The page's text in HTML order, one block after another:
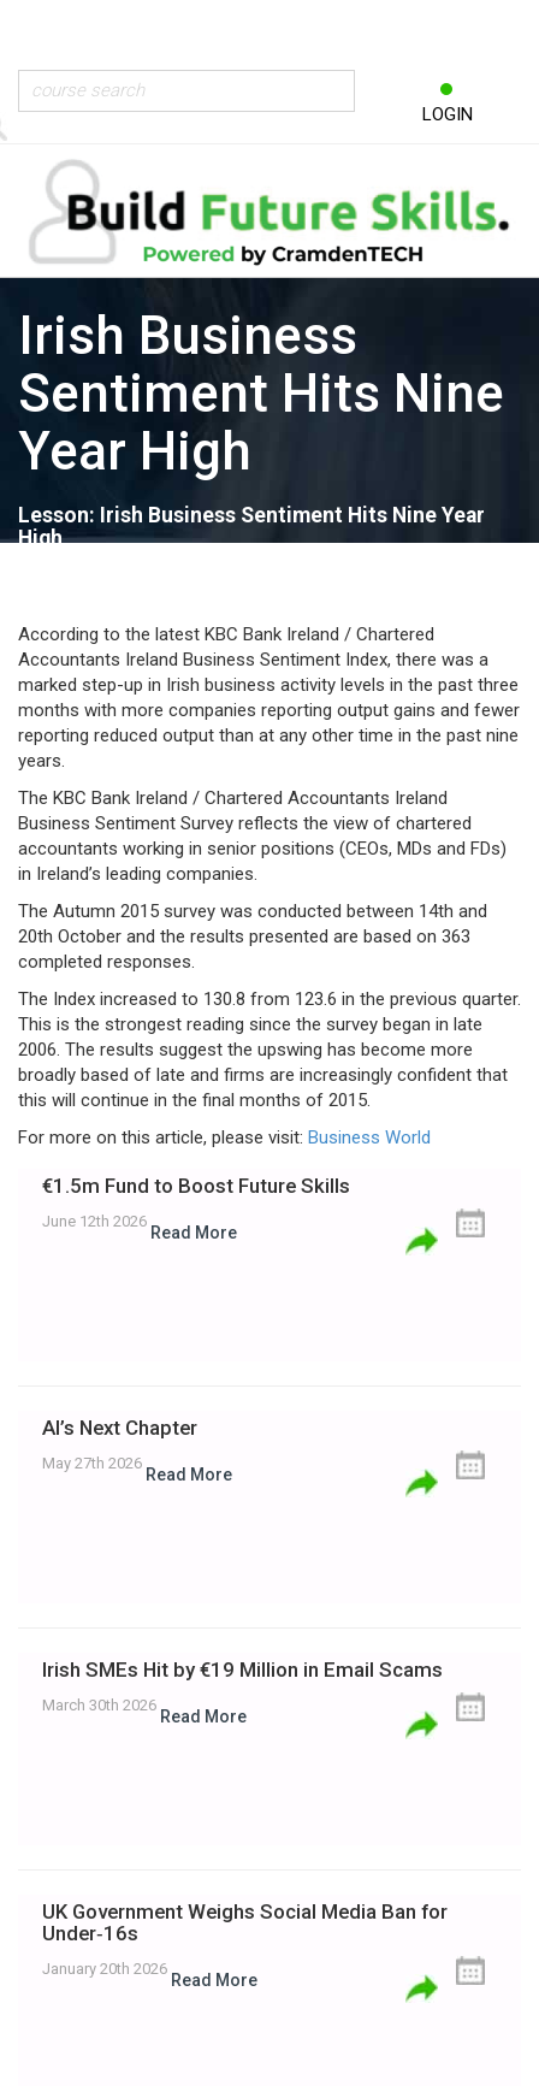
LOGIN
Irish Business
Sentiment Hits Nine
Year High
Lesson: Irish Business Sentiment Hits Nine Year
High
According to the latest KBC Bank Ireland / Chartered
Accountants Ireland Business Sentiment Index, there was a
marked step-up in Irish business activity levels in the past three
months with more companies reporting output gains and fewer
reporting reduced output than at any other time in the past nine
years.
The KBC Bank Ireland / Chartered Accountants Ireland
Business Sentiment Survey reflects the view of chartered
accountants working in senior positions (CEOs, MDs and FDs)
in Ireland’s leading companies.
The Autumn 2015 survey was conducted between 14th and
20th October and the results presented are based on 363
completed responses.
The Index increased to 130.8 from 123.6 in the previous quarter.
This is the strongest reading since the survey began in late
2006. The results suggest the upswing has become more
broadly based of late and firms are increasingly confident that
this will continue in the final months of 2015.
For more on this article, please visit: Business World
€1.5m Fund to Boost Future Skills
June 12th 2026
Read More
AI’s Next Chapter
May 27th 2026
Read More
Irish SMEs Hit by €19 Million in Email Scams
March 30th 2026
Read More
UK Government Weighs Social Media Ban for
Under‑16s
January 20th 2026
Read More